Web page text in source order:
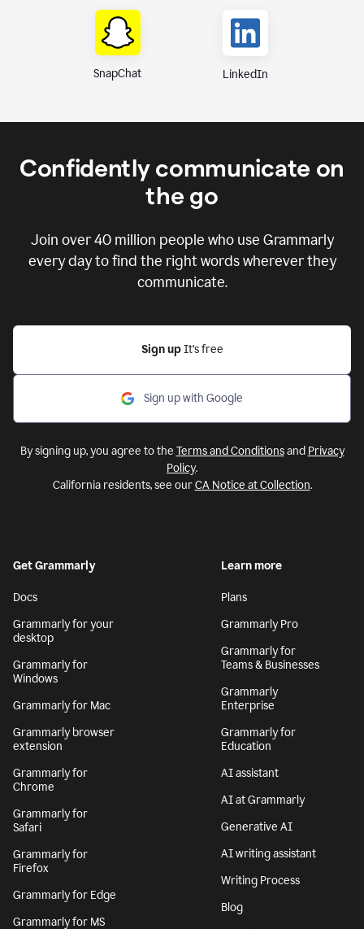
SnapChat LinkedIn
Confidently communicate on
the go
Join over40 million people who use Grammarly
every day to find the right words wherever they
communicate.
Sign up It’s free
Sign up with Google
By signing up, you agree to the Terms and Conditionsand Privacy
Policy.
California residents, see ourCA Notice at Collection.
Get Grammarly
Docs
Grammarly for your
desktop
Grammarly for
Windows
Grammarly for Mac
Grammarly browser
extension
Grammarly for
Chrome
Grammarly for
Safari
Grammarly for
Firefox
Grammarly for Edge
Grammarly for MS
Learn more
Plans
Grammarly Pro
Grammarly for
Teams & Businesses
Grammarly
Enterprise
Grammarly for
Education
AI assistant
AI at Grammarly
Generative AI
AI writing assistant
Writing Process
Blog